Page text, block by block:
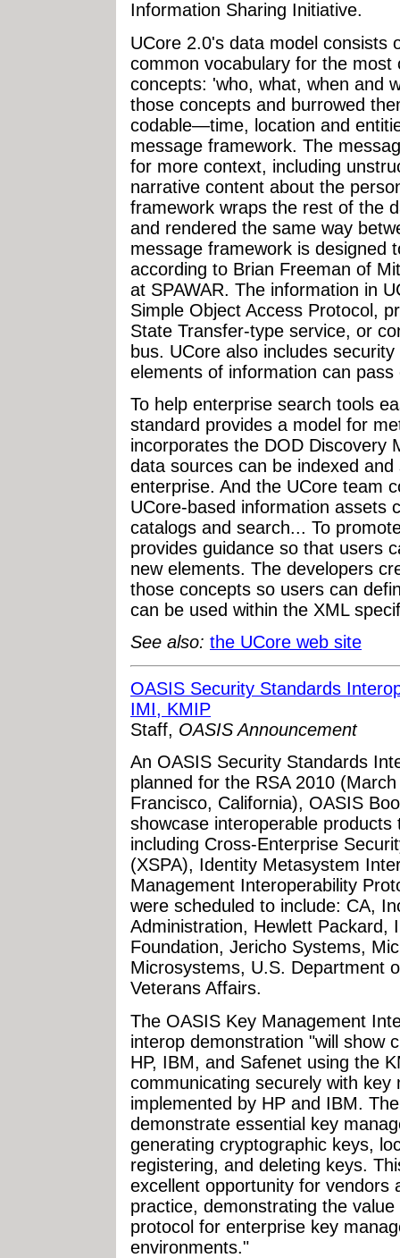
Information Sharing Initiative.
UCore 2.0's data model consists
common vocabulary for the
concepts: 'who, what, when and
those concepts and burrowed
codable—time, location and
message framework. The
for more context, including
narrative content about the
framework wraps the rest of the
and rendered the same way
message framework is designed
according to Brian Freeman of
at SPAWAR. The information in
Simple Object Access Protocol,
State Transfer-type service, or
bus. UCore also includes
elements of information can
To help enterprise search tools
standard provides a model for
incorporates the DOD Discovery
data sources can be indexed
enterprise. And the UCore team
UCore-based information assets
catalogs and search... To
provides guidance so that users
new elements. The developers
those concepts so users can
can be used within the XML
See also: the UCore web site
OASIS Security Standards
IMI, KMIP
Staff, OASIS Announcement
An OASIS Security Standards
planned for the RSA 2010
Francisco, California), OASIS
showcase interoperable
including Cross-Enterprise
(XSPA), Identity Metasystem
Management Interoperability
were scheduled to include: CA,
Administration, Hewlett Packard,
Foundation, Jericho Systems,
Microsystems, U.S. Department
Veterans Affairs.
The OASIS Key Management
interop demonstration "will show
HP, IBM, and Safenet using the
communicating securely with key
implemented by HP and IBM.
demonstrate essential key
generating cryptographic keys,
registering, and deleting keys.
excellent opportunity for vendors
practice, demonstrating the
protocol for enterprise key
environments."